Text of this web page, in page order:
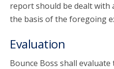
report should be dealt with
the basis of the foregoing
Evaluation
Bounce Boss shall